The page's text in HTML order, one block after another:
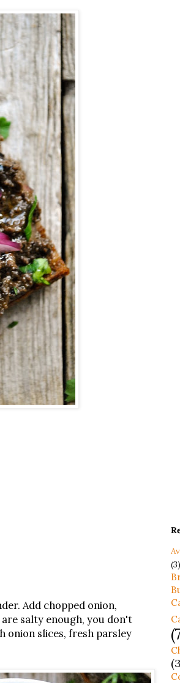
Add chopped onion,
salty enough, you don't
onion slices, fresh parsley
(3)